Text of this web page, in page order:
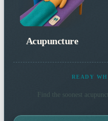
Acupuncture
READY
Find the soonest